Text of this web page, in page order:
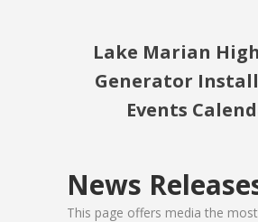
Lake Marian
Generator
Events
News
This page offers media the